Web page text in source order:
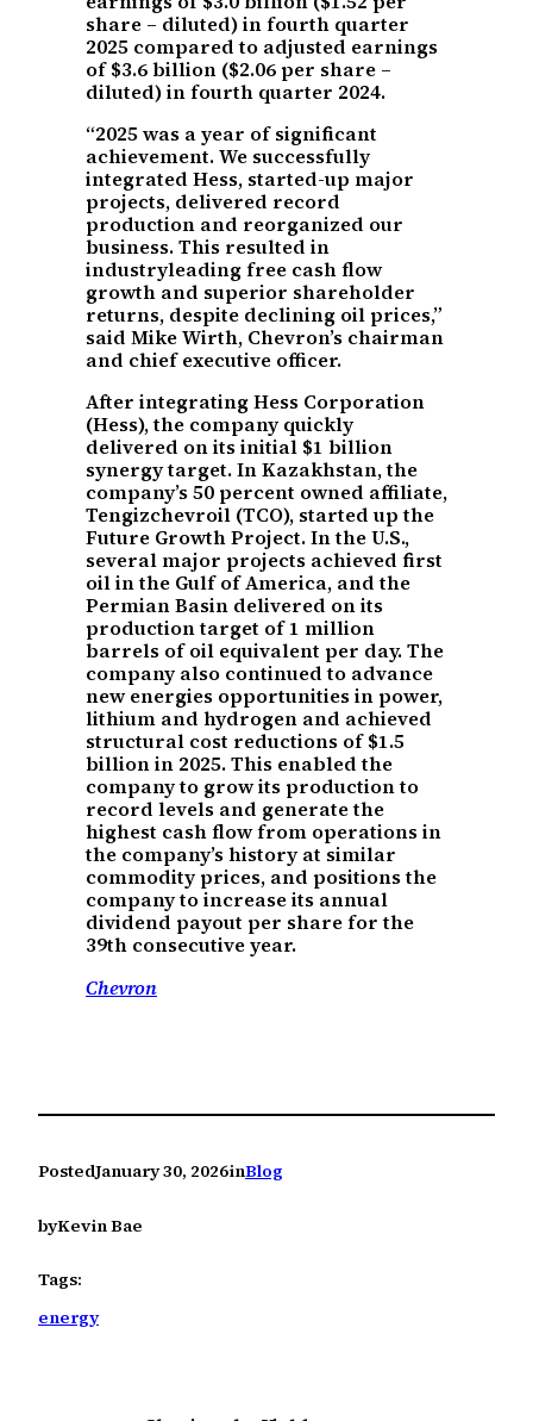
share – diluted) in fourth quarter
2025 compared to adjusted earnings
of $3.6 billion ($2.06 per share –
diluted) in fourth quarter 2024.
“2025 was a year of significant
achievement. We successfully
integrated Hess, started-up major
projects, delivered record
production and reorganized our
business. This resulted in
industryleading free cash flow
growth and superior shareholder
returns, despite declining oil prices,”
said Mike Wirth, Chevron’s chairman
and chief executive officer.
After integrating Hess Corporation
(Hess), the company quickly
delivered on its initial $1 billion
synergy target. In Kazakhstan, the
company’s 50 percent owned affiliate,
Tengizchevroil (TCO), started up the
Future Growth Project. In the U.S.,
several major projects achieved first
oil in the Gulf of America, and the
Permian Basin delivered on its
production target of 1 million
barrels of oil equivalent per day. The
company also continued to advance
new energies opportunities in power,
lithium and hydrogen and achieved
structural cost reductions of $1.5
billion in 2025. This enabled the
company to grow its production to
record levels and generate the
highest cash flow from operations in
the company’s history at similar
commodity prices, and positions the
company to increase its annual
dividend payout per share for the
39th consecutive year.
Chevron
PostedJanuary 30, 2026inBlog
byKevin Bae
Tags:
energy